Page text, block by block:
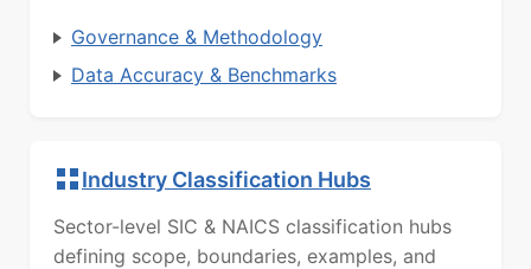
Governance & Methodology
Data Accuracy & Benchmarks
Industry Classification Hubs
Sector-level SIC & NAICS classification hubs
defining scope, boundaries, examples, and